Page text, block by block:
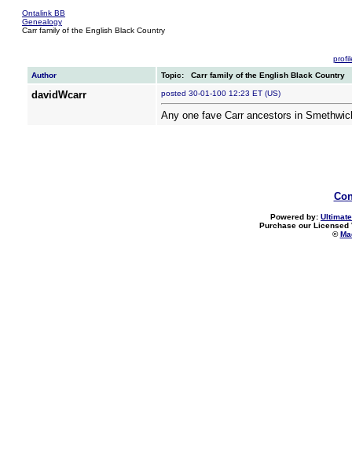
Ontalink BB
Genealogy
Carr family of the English Black Country
Author
Topic: Carr family of the English Black Country
davidWcarr posted 30-01-100 12:23 ET (US)
Any one fave Carr ancestors in
Powered by:
Purchase our Licensed
©